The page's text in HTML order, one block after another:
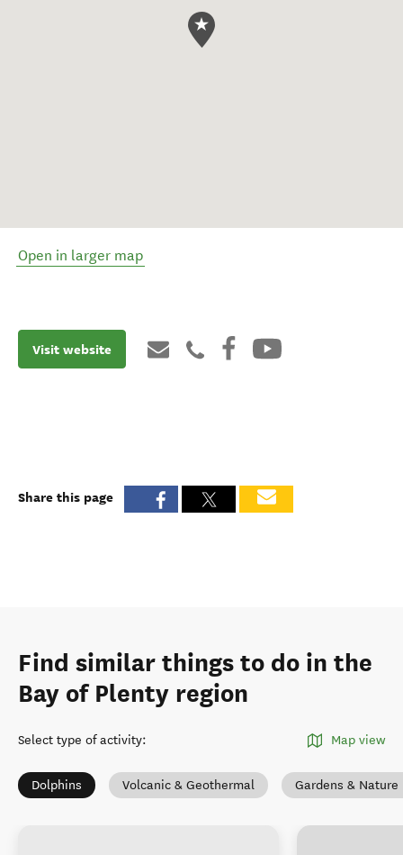
Open in larger map
Visit website
Share this page
Find similar things to do in the
Bay of Plenty region
Select type of activity: Map view
Dolphins Volcanic & Geothermal Gardens & Nature